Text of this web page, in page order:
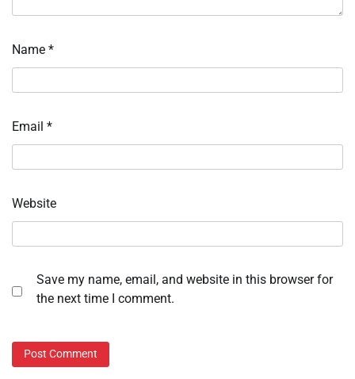
Name *
Email *
Website
Save my name, email, and website in this browser for
the next time I comment.